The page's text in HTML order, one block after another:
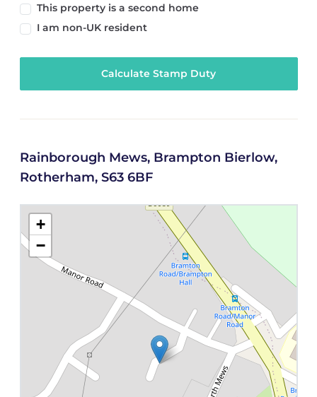
This property is a second home
I am non-UK resident
Calculate Stamp Duty
Rainborough Mews, Brampton Bierlow,
Rotherham, S63 6BF
+
−